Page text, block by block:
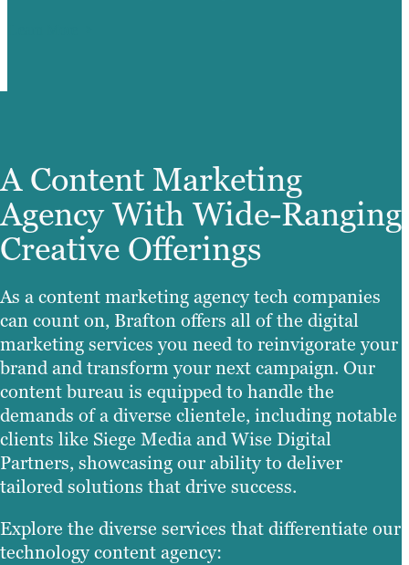
A Content Marketing
Agency With Wide-Ranging
Creative Offerings
As a content marketing agency tech companies
can count on, Brafton offers all of the digital
marketing services you need to reinvigorate your
brand and transform your next campaign. Our
content bureau is equipped to handle the
demands of a diverse clientele, including notable
clients like Siege Media and Wise Digital
Partners, showcasing our ability to deliver
tailored solutions that drive success.
Explore the diverse services that differentiate our
technology content agency: